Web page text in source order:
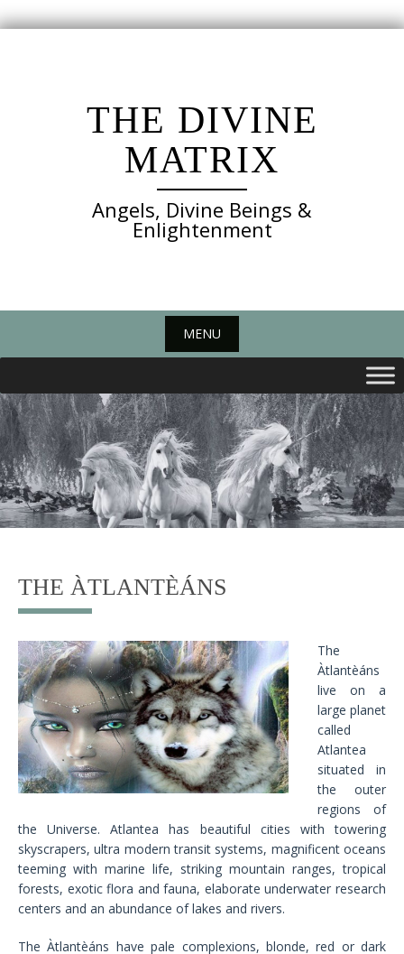
THE DIVINE
MATRIX
Angels, Divine Beings &
Enlightenment
MENU
THE ÀTLANTÈÁNS
The
Àtlantèáns
live on a
large planet
called
Atlantea
situated in
the outer
regions of
the Universe. Atlantea has beautiful cities with towering
skyscrapers, ultra modern transit systems, magnificent oceans
teeming with marine life, striking mountain ranges, tropical
forests, exotic flora and fauna, elaborate underwater research
centers and an abundance of lakes and rivers.
The Àtlantèáns have pale complexions, blonde, red or dark